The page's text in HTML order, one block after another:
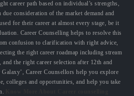
career path based on individual’s strengths,
consideration of the market demand and
for their career at almost every stage, be it
Career Counselling helps to resolve this
confusion to clarification with right advice,
the right career roadmap including stream
and the right career selection after 12th and
Galaxy’, Career Counsellors help you explore
colleges and opportunities, and help you take